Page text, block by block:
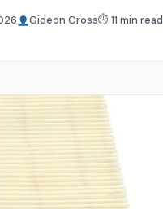
Gideon Cross⏱ 11 min read